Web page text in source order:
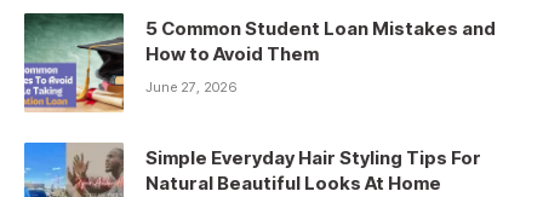
5 Common Student Loan Mistakes and
How to Avoid Them
June 27, 2026
Simple Everyday Hair Styling Tips For
Natural Beautiful Looks At Home